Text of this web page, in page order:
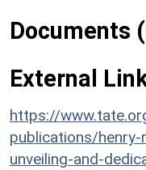
Documents
External
https://
publications/
unveiling-and-